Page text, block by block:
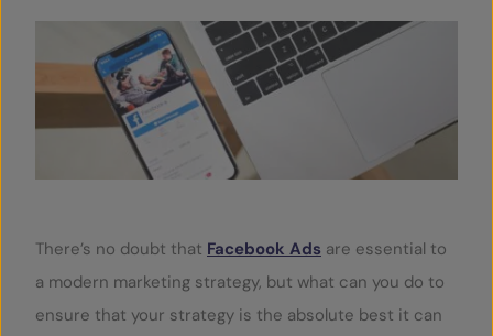
SERVICES
OUR INSIGHTS
CONTACT
There’s no doubt that Facebook Ads are essential to
a modern marketing strategy, but what can you do to
ensure that your strategy is the absolute best it can